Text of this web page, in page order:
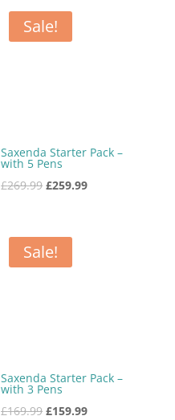
Sale!
Saxenda Starter Pack –
with 5 Pens
£269.99 Original
£269.99.
£259.99Current
Sale!
Saxenda Starter Pack –
with 3 Pens
£169.99 Original
£159.99Current